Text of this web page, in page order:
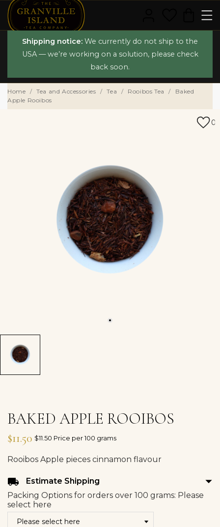
Shipping notice: We currently do not ship to the
USA — we’re working on a solution, please check
back soon.
Home Tea and Accessories Tea Rooibos Tea
Baked
Apple Rooibos
0
BAKED APPLE ROOIBOS
$11.50 $11.50 Price per 100 grams
Rooibos Apple pieces cinnamon flavour
local_shipping Estimate Shipping arrow_drop_down
Packing Options for orders over 100 grams: Please
select here